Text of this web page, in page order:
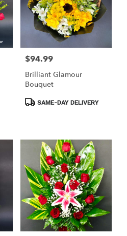
Price:
$94.99
Brilliant Glamour
Bouquet
ProductSAME-DAY DELIVERY